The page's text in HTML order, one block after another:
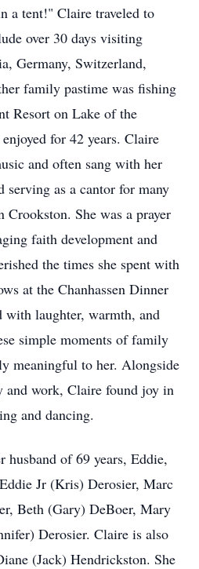
a tent!" Claire traveled to
over 30 days visiting
Germany, Switzerland,
family pastime was fishing
Resort on Lake of the
for 42 years. Claire
and often sang with her
serving as a cantor for many
Crookston. She was a prayer
faith development and
the times she spent with
at the Chanhassen Dinner
with laughter, warmth, and
simple moments of family
meaningful to her. Alongside
and work, Claire found joy in
and dancing.
husband of 69 years, Eddie,
Jr (Kris) Derosier, Marc
Beth (Gary) DeBoer, Mary
Derosier. Claire is also
(Jack) Hendrickston. She